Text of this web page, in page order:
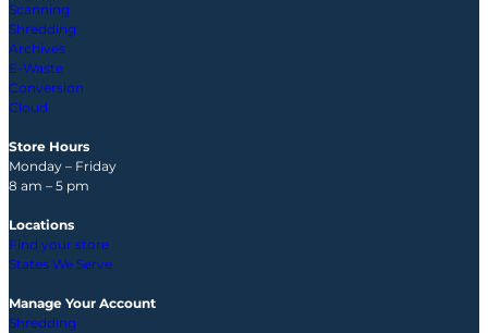
Scanning
Shredding
Archives
E-Waste
Conversion
Cloud
Store Hours
Monday – Friday
8 am – 5 pm
Locations
Find your store
States We Serve
Manage Your Account
Shredding